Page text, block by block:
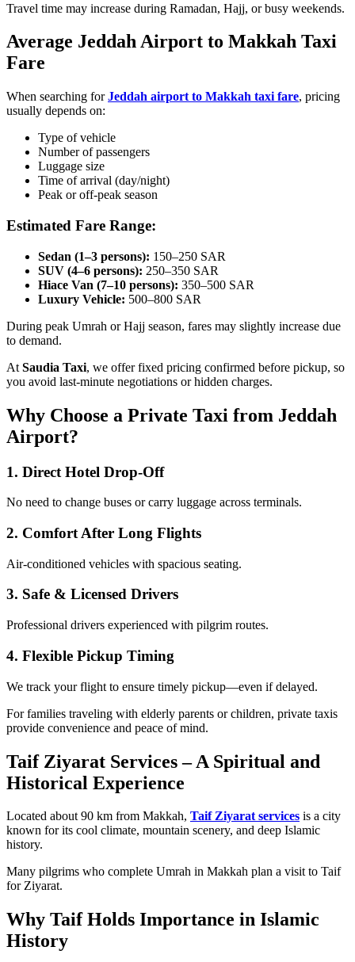
Travel time may increase during Ramadan, Hajj, or busy weekends.
Average Jeddah Airport to Makkah Taxi
Fare
When searching forJeddah airport to Makkah taxi fare, pricing
usually depends on:
Type of vehicle
Number of passengers
Luggage size
Time of arrival (day/night)
Peak or off-peak season
Estimated Fare Range:
Sedan (1–3 persons): 150–250 SAR
SUV (4–6 persons): 250–350 SAR
Hiace Van (7–10 persons): 350–500 SAR
Luxury Vehicle: 500–800 SAR
During peak Umrah or Hajj season, fares may slightly increase due
to demand.
At Saudia Taxi, we offer fixed pricing confirmed before pickup, so
you avoid last-minute negotiations or hidden charges.
Why Choose a Private Taxi from Jeddah
Airport?
1. Direct Hotel Drop-Off
No need to change buses or carry luggage across terminals.
2. Comfort After Long Flights
Air-conditioned vehicles with spacious seating.
3. Safe & Licensed Drivers
Professional drivers experienced with pilgrim routes.
4. Flexible Pickup Timing
We track your flight to ensure timely pickup—even if delayed.
For families traveling with elderly parents or children, private taxis
provide convenience and peace of mind.
Taif Ziyarat Services – A Spiritual and
Historical Experience
Located about 90 km from Makkah, Taif Ziyarat services is a city
known for its cool climate, mountain scenery, and deep Islamic
history.
Many pilgrims who complete Umrah in Makkah plan a visit to Taif
for Ziyarat.
Why Taif Holds Importance in Islamic
History